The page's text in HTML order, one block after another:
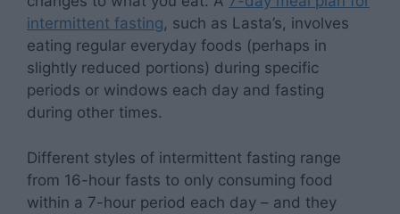
intermittent fasting, such as Lasta’s, involves
eating regular everyday foods (perhaps in
slightly reduced portions) during specific
periods or windows each day and fasting
during other times.
Different styles of intermittent fasting range
from 16-hour fasts to only consuming food
within a 7-hour period each day – and they